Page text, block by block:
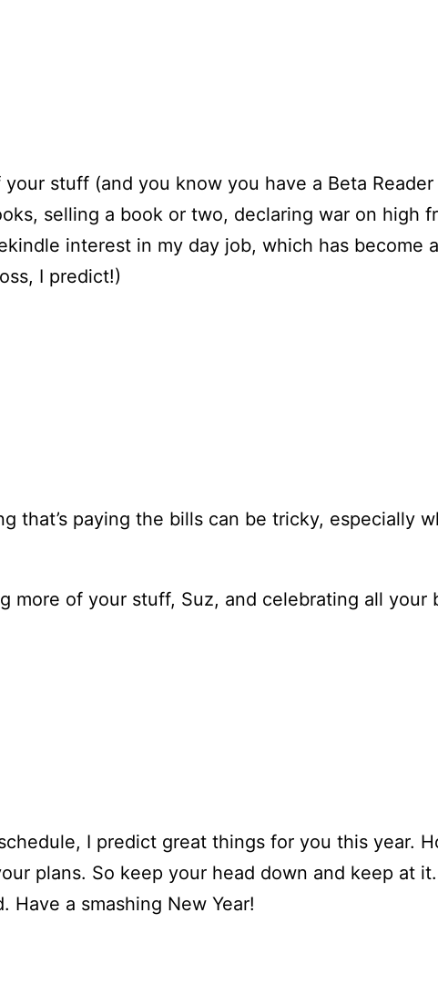
stuff (and you know you have a Beta
selling a book or two, declaring war on high
interest in my day job, which has become
I predict!)
that’s paying the bills can be tricky, especially
more of your stuff, Suz, and celebrating all your
I predict great things for you this year.
plans. So keep your head down and keep at
Have a smashing New Year!